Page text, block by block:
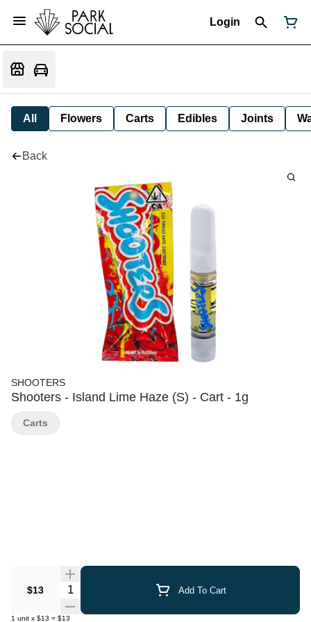
Login
All Flowers Carts Edibles Joints
Back
SHOOTERS
Shooters - Island Lime Haze (S) - Cart - 1g
$13 Quantity Selector Add To Cart
1 unit x $13 = $13
Carts